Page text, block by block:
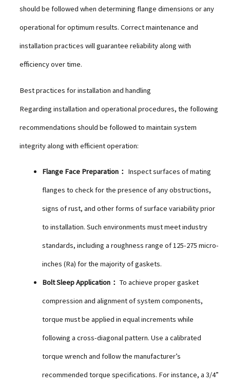
should be followed when determining flange dimensions or any
operational for optimum results. Correct maintenance and
installation practices will guarantee reliability along with
efficiency over time.
Best practices for installation and handling
Regarding installation and operational procedures, the following
recommendations should be followed to maintain system
integrity along with efficient operation:
Flange Face Preparation： Inspect surfaces of mating
flanges to check for the presence of any obstructions,
signs of rust, and other forms of surface variability prior
to installation. Such environments must meet industry
standards, including a roughness range of 125-275 micro-
inches (Ra) for the majority of gaskets.
Bolt Sleep Application： To achieve proper gasket
compression and alignment of system components,
torque must be applied in equal increments while
following a cross-diagonal pattern. Use a calibrated
torque wrench and follow the manufacturer’s
recommended torque specifications. For instance, a 3/4”